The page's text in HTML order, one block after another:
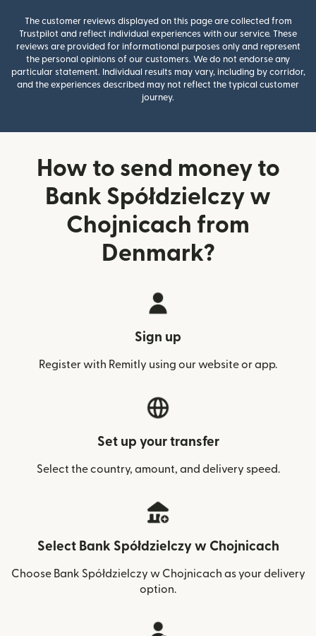
The customer reviews displayed on this page are collected from
Trustpilot and reflect individual experiences with our service. These
reviews are provided for informational purposes only and represent
the personal opinions of our customers. We do not endorse any
particular statement. Individual results may vary, including by corridor,
and the experiences described may not reflect the typical customer
journey.
How to send money to
Bank Spółdzielczy w
Chojnicach from
Denmark?
Sign up
Register with Remitly using our website or app.
Set up your transfer
Select the country, amount, and delivery speed.
Select Bank Spółdzielczy w Chojnicach
Choose Bank Spółdzielczy w Chojnicach as your delivery
option.